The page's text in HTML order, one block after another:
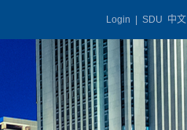
中文
SDU
Login